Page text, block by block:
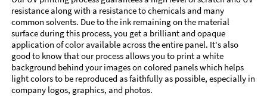
resistance along with a resistance to chemicals and many
common solvents. Due to the ink remaining on the material
surface during this process, you get a brilliant and opaque
application of color available across the entire panel. It's also
good to know that our process allows you to print a white
background behind your images on colored panels which helps
light colors to be reproduced as faithfully as possible, especially in
company logos, graphics, and photos.